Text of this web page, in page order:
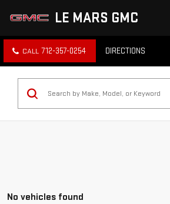
LE MARS GMC
712-357-0254 DIRECTIONS
No vehicles found